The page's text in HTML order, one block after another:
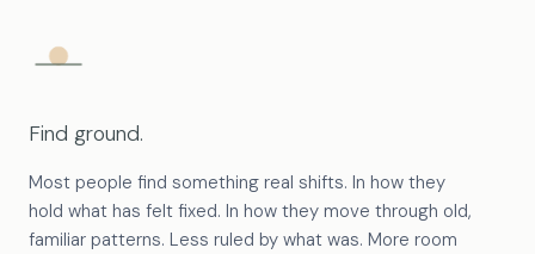
Find ground.
Most people find something real shifts. In how they
hold what has felt fixed. In how they move through old,
familiar patterns. Less ruled by what was. More room